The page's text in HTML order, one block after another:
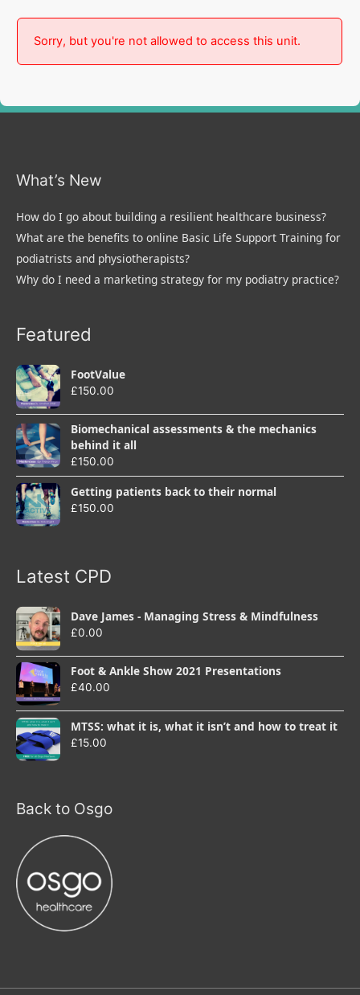
Sorry, but you're not allowed to access this unit.
What’s New
How do I go about building a resilient healthcare business?
What are the benefits to online Basic Life Support Training for
podiatrists and physiotherapists?
Why do I need a marketing strategy for my podiatry practice?
Featured
FootValue
£150.00
Biomechanical assessments & the mechanics
behind it all
£150.00
Getting patients back to their normal
£150.00
Latest CPD
Dave James - Managing Stress & Mindfulness
£0.00
Foot & Ankle Show 2021 Presentations
£40.00
MTSS: what it is, what it isn’t and how to treat it
£15.00
Back to Osgo